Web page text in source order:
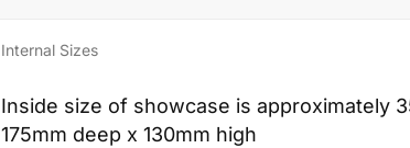
Internal Sizes
Inside size of showcase is approximately
175mm deep x 130mm high